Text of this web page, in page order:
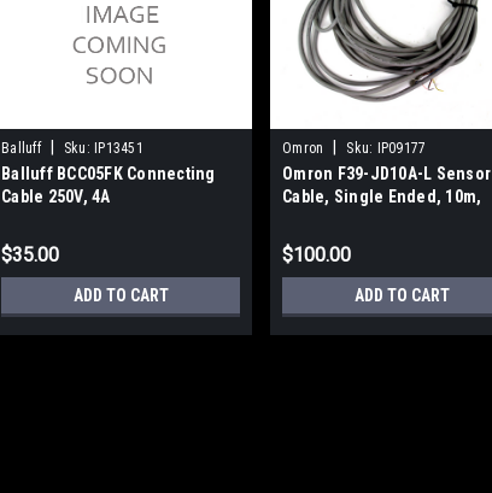
Balluff Sku: IP13451
Balluff BCC05FK Connecting
Cable 250V, 4A
$35.00
ADD TO CART
Omron Sku: IP09177
Omron F39-JD10A-L Sensor
Cable, Single Ended, 10m,
$100.00
ADD TO CART